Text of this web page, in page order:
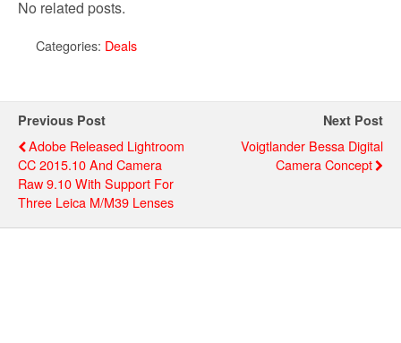
No related posts.
Categories: Deals
Previous Post
Adobe Released Lightroom
CC 2015.10 And Camera
Raw 9.10 With Support For
Three Leica M/M39 Lenses
Next Post
Voigtlander Bessa Digital
Camera Concept